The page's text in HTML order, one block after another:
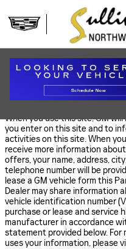
PRIVACY
COLLECTION AND USE OF
When you use this site, GM
you enter on this site and to
activities on this site. When
receive more information
offers, your name, address,
telephone number will be
lease a GM vehicle form this
Dealer may share information
vehicle identification number
purchase or lease and service
manufacturer in accordance
statement provided below. For
uses your information, please